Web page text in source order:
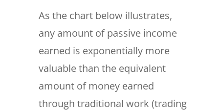
As the chart below illustrates,
any amount of passive income
earned is exponentially more
valuable than the equivalent
amount of money earned
through traditional work (trading